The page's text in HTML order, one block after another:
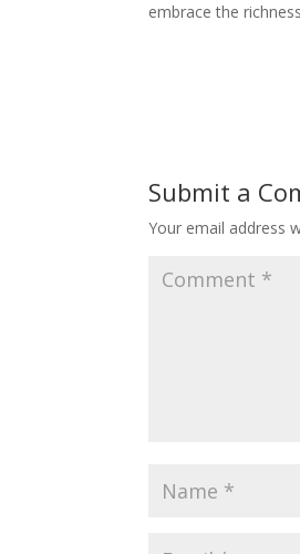
embrace the
Submit a
Your email address